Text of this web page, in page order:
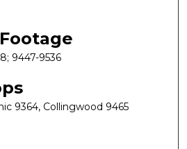
9447-9536
9364, Collingwood 9465